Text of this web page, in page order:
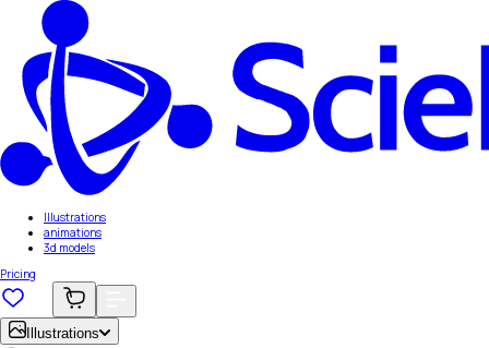
Illustrations
animations
3d models
Pricing
Illustrations